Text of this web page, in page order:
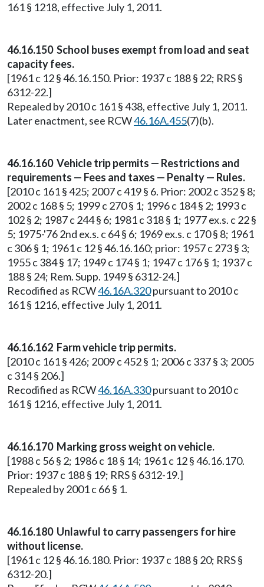
161 § 1218, effective July 1, 2011.
46.16.150 School buses exempt from load and seat
capacity fees.
[1961 c 12 § 46.16.150. Prior: 1937 c 188 § 22; RRS §
6312-22.]
Repealed by 2010 c 161 § 438, effective July 1, 2011.
Later enactment, see RCW46.16A.455(7)(b).
46.16.160 Vehicle trip permits — Restrictions and
requirements — Fees and taxes — Penalty — Rules.
[2010 c 161 § 425; 2007 c 419 § 6. Prior: 2002 c 352 § 8;
2002 c 168 § 5; 1999 c 270 § 1; 1996 c 184 § 2; 1993 c
102 § 2; 1987 c 244 § 6; 1981 c 318 § 1; 1977 ex.s. c 22 §
5; 1975-'76 2nd ex.s. c 64 § 6; 1969 ex.s. c 170 § 8; 1961
c 306 § 1; 1961 c 12 § 46.16.160; prior: 1957 c 273 § 3;
1955 c 384 § 17; 1949 c 174 § 1; 1947 c 176 § 1; 1937 c
188 § 24; Rem. Supp. 1949 § 6312-24.]
Recodified as RCW46.16A.320pursuant to 2010 c
161 § 1216, effective July 1, 2011.
46.16.162 Farm vehicle trip permits.
[2010 c 161 § 426; 2009 c 452 § 1; 2006 c 337 § 3; 2005
c 314 § 206.]
Recodified as RCW46.16A.330pursuant to 2010 c
161 § 1216, effective July 1, 2011.
46.16.170 Marking gross weight on vehicle.
[1988 c 56 § 2; 1986 c 18 § 14; 1961 c 12 § 46.16.170.
Prior: 1937 c 188 § 19; RRS § 6312-19.]
Repealed by 2001 c 66 § 1.
46.16.180 Unlawful to carry passengers for hire
without license.
[1961 c 12 § 46.16.180. Prior: 1937 c 188 § 20; RRS §
6312-20.]